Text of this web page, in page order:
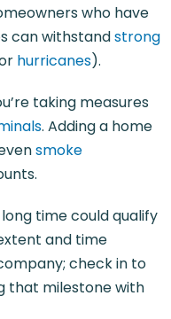
who have
can withstandstrong
hurricanes).
taking measures
. Adding a home
smoke
time could qualify
and time
check in to
that milestone with